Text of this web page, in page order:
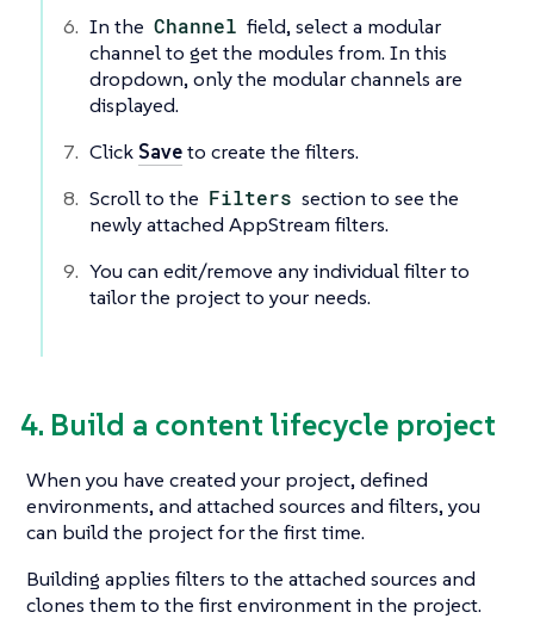
In the Channel field, select a modular
channel to get the modules from. In this
dropdown, only the modular channels are
displayed.
Click Saveto create the filters.
Scroll to the Filters section to see the
newly attached AppStream filters.
You can edit/remove any individual filter to
tailor the project to your needs.
4. Build a content lifecycle project
When you have created your project, defined
environments, and attached sources and filters, you
can build the project for the first time.
Building applies filters to the attached sources and
clones them to the first environment in the project.